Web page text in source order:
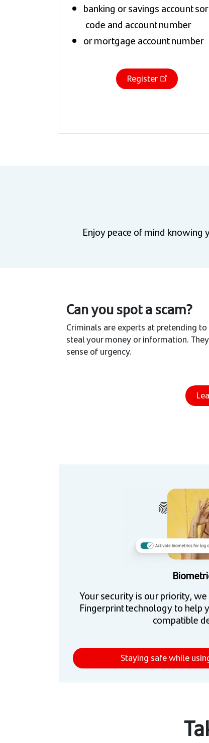
banking or savings account
code and account number
or mortgage account number
Register
Enjoy peace of mind knowing
Can you spot a scam?
Criminals are experts at pretending
steal your money or information.
sense of urgency.
Your security is our priority,
Fingerprint technology to help
compatible
Staying safe while